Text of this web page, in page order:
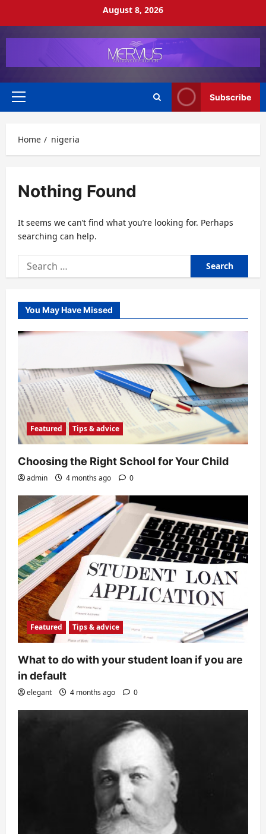
August 8, 2026
Primary
Subscribe
Home nigeria
Nothing Found
It seems we can’t find what you’re looking for. Perhaps
searching can help.
Search
for:
You May Have Missed
Featured Tips & advice
Choosing the Right School for Your Child
admin 4 months ago 0
Featured Tips & advice
What to do with your student loan if you are
in default
elegant 4 months ago 0